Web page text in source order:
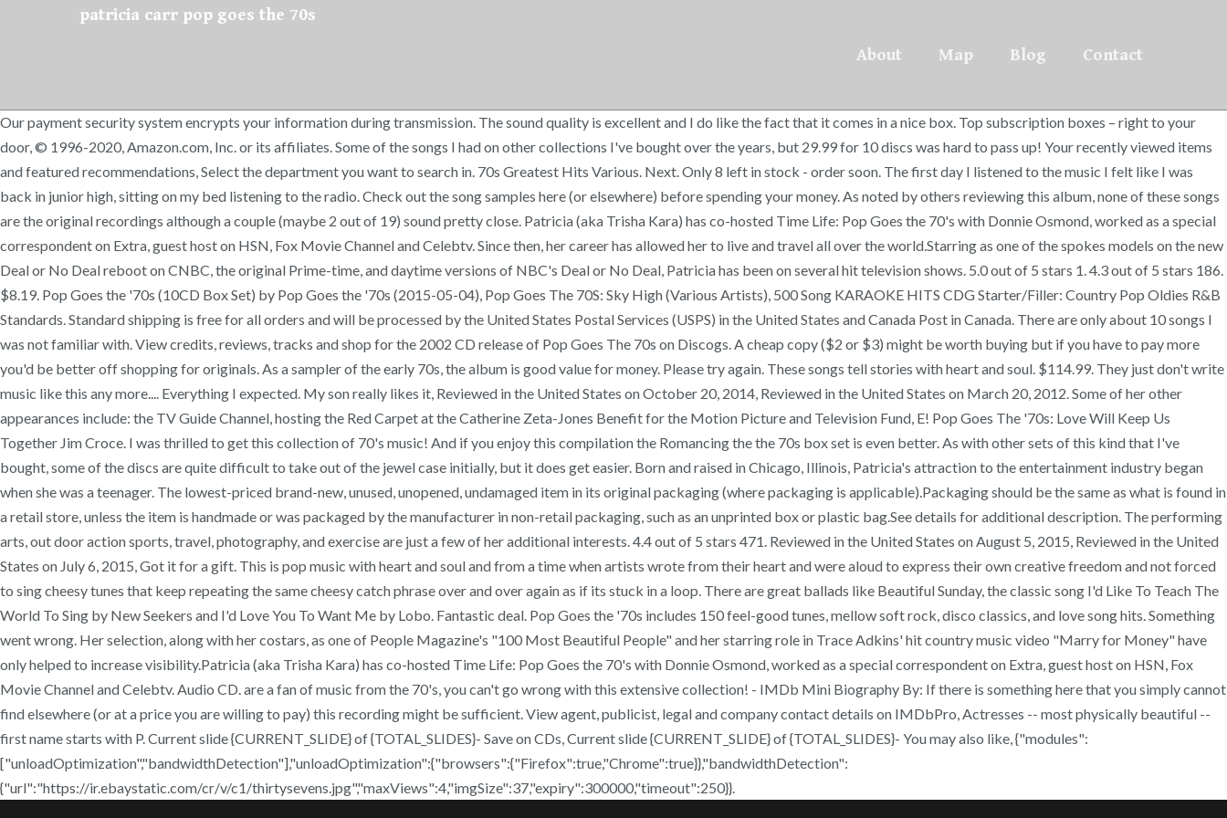
patricia carr pop goes the 70s
About
Map Blog Contact
Our payment security system encrypts your information during transmission. The sound quality is excellent and I do like the fact that it comes in a nice box. Top subscription boxes – right to your
door, © 1996-2020, Amazon.com, Inc. or its affiliates. Some of the songs I had on other collections I've bought over the years, but 29.99 for 10 discs was hard to pass up! Your recently viewed items
and featured recommendations, Select the department you want to search in. 70s Greatest Hits Various. Next. Only 8 left in stock - order soon. The first day I listened to the music I felt like I was
back in junior high, sitting on my bed listening to the radio. Check out the song samples here (or elsewhere) before spending your money. As noted by others reviewing this album, none of these songs
are the original recordings although a couple (maybe 2 out of 19) sound pretty close. Patricia (aka Trisha Kara) has co-hosted Time Life: Pop Goes the 70's with Donnie Osmond, worked as a special
correspondent on Extra, guest host on HSN, Fox Movie Channel and Celebtv. Since then, her career has allowed her to live and travel all over the world.Starring as one of the spokes models on the new
Deal or No Deal reboot on CNBC, the original Prime-time, and daytime versions of NBC's Deal or No Deal, Patricia has been on several hit television shows. 5.0 out of 5 stars 1. 4.3 out of 5 stars 186.
$8.19. Pop Goes the '70s (10CD Box Set) by Pop Goes the '70s (2015-05-04), Pop Goes The 70S: Sky High (Various Artists), 500 Song KARAOKE HITS CDG Starter/Filler: Country Pop Oldies R&B
Standards. Standard shipping is free for all orders and will be processed by the United States Postal Services (USPS) in the United States and Canada Post in Canada. There are only about 10 songs I
was not familiar with. View credits, reviews, tracks and shop for the 2002 CD release of Pop Goes The 70s on Discogs. A cheap copy ($2 or $3) might be worth buying but if you have to pay more
you'd be better off shopping for originals. As a sampler of the early 70s, the album is good value for money. Please try again. These songs tell stories with heart and soul. $114.99. They just don't write
music like this any more.... Everything I expected. My son really likes it, Reviewed in the United States on October 20, 2014, Reviewed in the United States on March 20, 2012. Some of her other
appearances include: the TV Guide Channel, hosting the Red Carpet at the Catherine Zeta-Jones Benefit for the Motion Picture and Television Fund, E! Pop Goes The '70s: Love Will Keep Us
Together Jim Croce. I was thrilled to get this collection of 70's music! And if you enjoy this compilation the Romancing the the 70s box set is even better. As with other sets of this kind that I've
bought, some of the discs are quite difficult to take out of the jewel case initially, but it does get easier. Born and raised in Chicago, Illinois, Patricia's attraction to the entertainment industry began
when she was a teenager. The lowest-priced brand-new, unused, unopened, undamaged item in its original packaging (where packaging is applicable).Packaging should be the same as what is found in
a retail store, unless the item is handmade or was packaged by the manufacturer in non-retail packaging, such as an unprinted box or plastic bag.See details for additional description. The performing
arts, out door action sports, travel, photography, and exercise are just a few of her additional interests. 4.4 out of 5 stars 471. Reviewed in the United States on August 5, 2015, Reviewed in the United
States on July 6, 2015, Got it for a gift. This is pop music with heart and soul and from a time when artists wrote from their heart and were aloud to express their own creative freedom and not forced
to sing cheesy tunes that keep repeating the same cheesy catch phrase over and over again as if its stuck in a loop. There are great ballads like Beautiful Sunday, the classic song I'd Like To Teach The
World To Sing by New Seekers and I'd Love You To Want Me by Lobo. Fantastic deal. Pop Goes the '70s includes 150 feel-good tunes, mellow soft rock, disco classics, and love song hits. Something
went wrong. Her selection, along with her costars, as one of People Magazine's "100 Most Beautiful People" and her starring role in Trace Adkins' hit country music video "Marry for Money" have
only helped to increase visibility.Patricia (aka Trisha Kara) has co-hosted Time Life: Pop Goes the 70's with Donnie Osmond, worked as a special correspondent on Extra, guest host on HSN, Fox
Movie Channel and Celebtv. Audio CD. are a fan of music from the 70's, you can't go wrong with this extensive collection! - IMDb Mini Biography By: If there is something here that you simply cannot
find elsewhere (or at a price you are willing to pay) this recording might be sufficient. View agent, publicist, legal and company contact details on IMDbPro, Actresses -- most physically beautiful --
first name starts with P. Current slide {CURRENT_SLIDE} of {TOTAL_SLIDES}- Save on CDs, Current slide {CURRENT_SLIDE} of {TOTAL_SLIDES}- You may also like, {"modules":
["unloadOptimization","bandwidthDetection"],"unloadOptimization":{"browsers":{"Firefox":true,"Chrome":true}},"bandwidthDetection":
{"url":"https://ir.ebaystatic.com/cr/v/c1/thirtysevens.jpg","maxViews":4,"imgSize":37,"expiry":300000,"timeout":250}}.